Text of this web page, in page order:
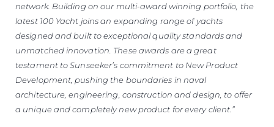
network. Building on our multi-award winning portfolio, the
latest 100 Yacht joins an expanding range of yachts
designed and built to exceptional quality standards and
unmatched innovation. These awards are a great
testament to Sunseeker’s commitment to New Product
Development, pushing the boundaries in naval
architecture, engineering, construction and design, to offer
a unique and completely new product for every client.”